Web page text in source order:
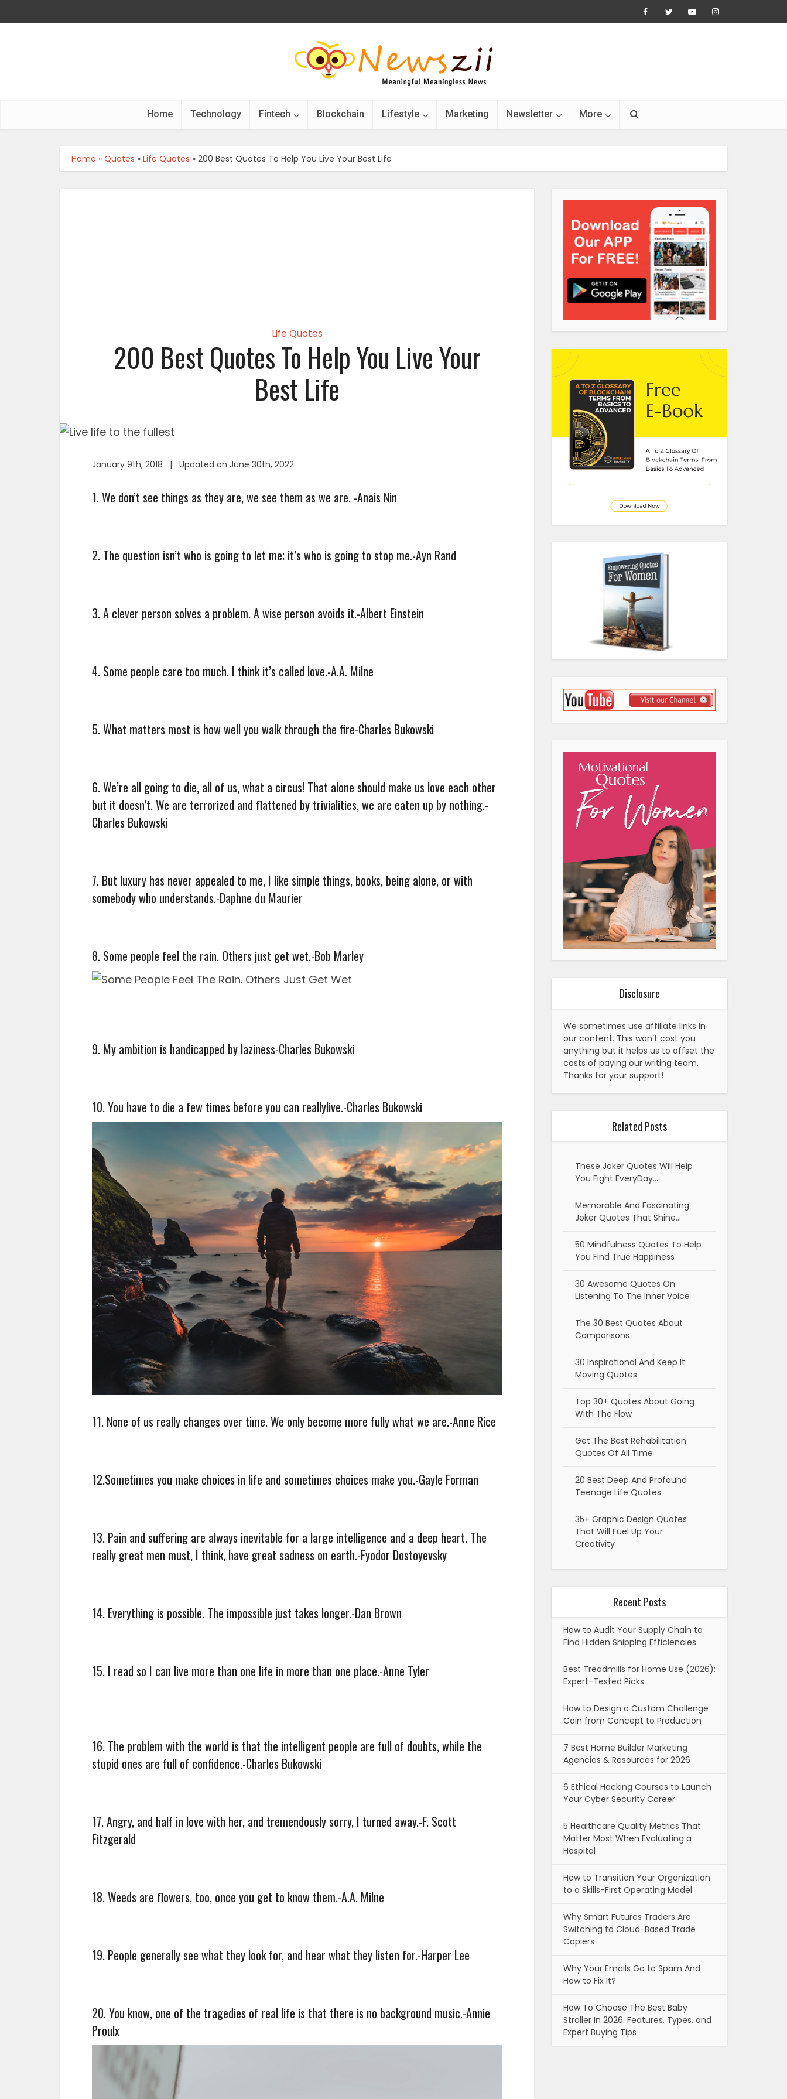
Home Technology Fintech Blockchain Lifestyle Marketing Newsletter More
Home » Quotes » Life Quotes » 200 Best Quotes To Help You Live Your Best Life
Life Quotes
200 Best Quotes To Help You Live Your
Best Life
January 9th, 2018 | Updated on June 30th, 2022
1. We don’t see things as they are, we see them as we are. -Anais Nin
2. The question isn’t who is going to let me; it’s who is going to stop me.-Ayn Rand
3. A clever person solves a problem. A wise person avoids it.-Albert Einstein
4. Some people care too much. I think it’s called love.-A.A. Milne
5. What matters most is how well you walk through the fire-Charles Bukowski
6. We’re all going to die, all of us, what a circus! That alone should make us love each other
but it doesn’t. We are terrorized and flattened by trivialities, we are eaten up by nothing.-
Charles Bukowski
7. But luxury has never appealed to me, I like simple things, books, being alone, or with
somebody who understands.-Daphne du Maurier
8. Some people feel the rain. Others just get wet.-Bob Marley
9. My ambition is handicapped by laziness-Charles Bukowski
10. You have to die a few times before you can reallylive.-Charles Bukowski
11. None of us really changes over time. We only become more fully what we are.-Anne Rice
12.Sometimes you make choices in life and sometimes choices make you.-Gayle Forman
13. Pain and suffering are always inevitable for a large intelligence and a deep heart. The
really great men must, I think, have great sadness on earth.-Fyodor Dostoyevsky
14. Everything is possible. The impossible just takes longer.-Dan Brown
15. I read so I can live more than one life in more than one place.-Anne Tyler
16. The problem with the world is that the intelligent people are full of doubts, while the
stupid ones are full of confidence.-Charles Bukowski
17. Angry, and half in love with her, and tremendously sorry, I turned away.-F. Scott
Fitzgerald
18. Weeds are flowers, too, once you get to know them.-A.A. Milne
19. People generally see what they look for, and hear what they listen for.-Harper Lee
20. You know, one of the tragedies of real life is that there is no background music.-Annie
Proulx
Disclosure
We sometimes use affiliate links in
our content. This won’t cost you
anything but it helps us to offset the
costs of paying our writing team.
Thanks for your support!
Related Posts
These Joker Quotes Will Help
You Fight EveryDay…
Memorable And Fascinating
Joker Quotes That Shine…
50 Mindfulness Quotes To Help
You Find True Happiness
30 Awesome Quotes On
Listening To The Inner Voice
The 30 Best Quotes About
Comparisons
30 Inspirational And Keep It
Moving Quotes
Top 30+ Quotes About Going
With The Flow
Get The Best Rehabilitation
Quotes Of All Time
20 Best Deep And Profound
Teenage Life Quotes
35+ Graphic Design Quotes
That Will Fuel Up Your
Creativity
Recent Posts
How to Audit Your Supply Chain to
Find Hidden Shipping Efficiencies
Best Treadmills for Home Use (2026):
Expert-Tested Picks
How to Design a Custom Challenge
Coin from Concept to Production
7 Best Home Builder Marketing
Agencies & Resources for 2026
6 Ethical Hacking Courses to Launch
Your Cyber Security Career
5 Healthcare Quality Metrics That
Matter Most When Evaluating a
Hospital
How to Transition Your Organization
to a Skills-First Operating Model
Why Smart Futures Traders Are
Switching to Cloud-Based Trade
Copiers
Why Your Emails Go to Spam And
How to Fix It?
How To Choose The Best Baby
Stroller In 2026: Features, Types, and
Expert Buying Tips